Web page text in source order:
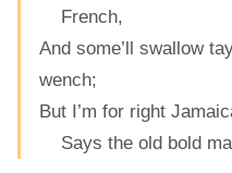
French,
And some’ll swallow
wench;
But I’m for right
Says the old bold